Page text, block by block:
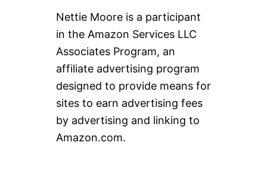
Nettie Moore is a participant
in the Amazon Services LLC
Associates Program, an
affiliate advertising program
designed to provide means for
sites to earn advertising fees
by advertising and linking to
Amazon.com.